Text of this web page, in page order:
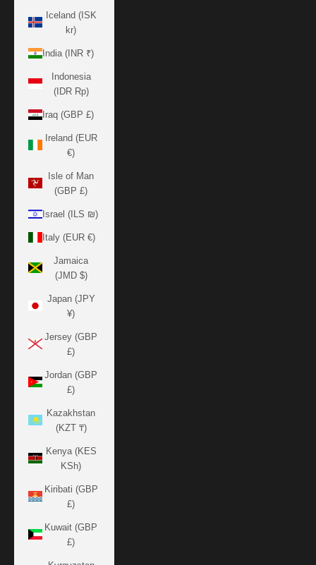
Iceland (ISK
kr)
India (INR ₹)
Indonesia
(IDR Rp)
Iraq (GBP £)
Ireland (EUR
€)
Isle of Man
(GBP £)
Israel (ILS ₪)
Italy (EUR €)
Jamaica
(JMD $)
Japan (JPY
¥)
Jersey (GBP
£)
Jordan (GBP
£)
Kazakhstan
(KZT ₸)
Kenya (KES
KSh)
Kiribati (GBP
£)
Kuwait (GBP
£)